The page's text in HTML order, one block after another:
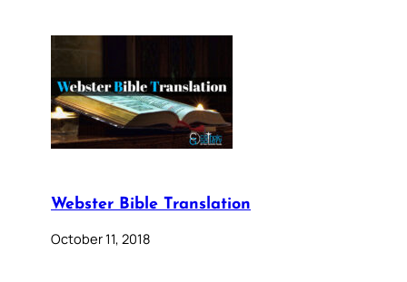
Webster Bible Translation
October 11, 2018